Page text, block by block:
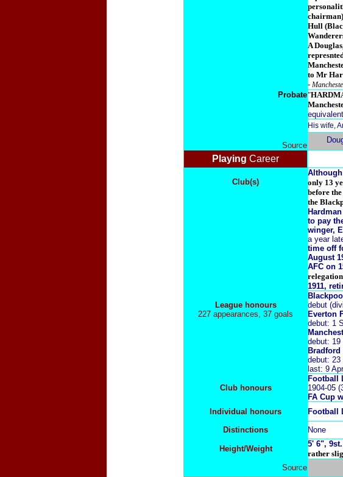
Hull
A
to Mr
-
Probate"
His wife,
Source
Playing Career
Club(s)
only 13
before
the
to pay
winger,
a year
time off
August
AFC on
1911,
League honours
227 appearances, 37 goals
debut
Everton
debut: 1
debut: 19
Bradford
debut: 23
last: 9
Club honours
Football
1904-05
FA Cup
Individual honours
Football
Distinctions
None
Height/Weight
5' 6",
rather
Source